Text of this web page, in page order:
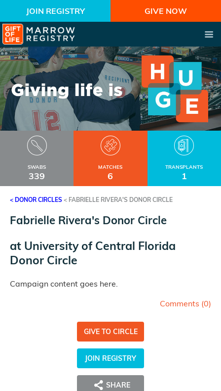
JOIN REGISTRY GIVE NOW
SWABS
339
MATCHES
6
TRANSPLANTS
1
< DONOR CIRCLES < FABRIELLE RIVERA'S DONOR CIRCLE
Fabrielle Rivera's Donor Circle
at University of Central Florida
Donor Circle
Campaign content goes here.
Comments (0)
GIVE TO CIRCLE
JOIN REGISTRY
SHARE